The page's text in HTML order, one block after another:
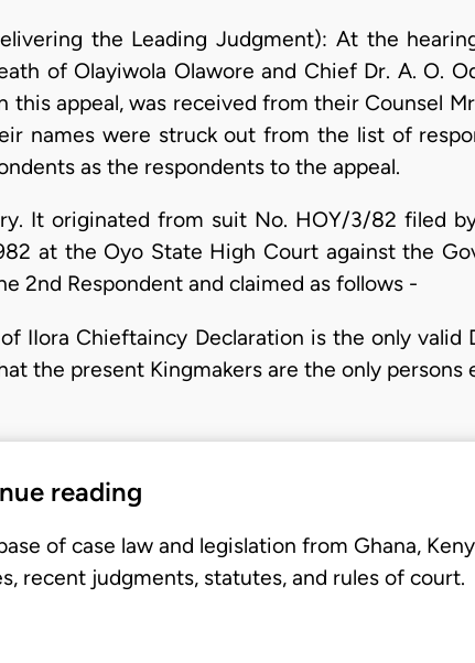
the Leading Judgment): At the
of Olayiwola Olawore and Chief Dr. A. O.
this appeal, was received from their Counsel
names were struck out from the list of
as the respondents to the appeal.
It originated from suit No. HOY/3/82 filed
at the Oyo State High Court against the
2nd Respondent and claimed as follows -
IIora Chieftaincy Declaration is the only
the present Kingmakers are the only persons
reading
of case law and legislation from Ghana,
recent judgments, statutes, and rules of court.